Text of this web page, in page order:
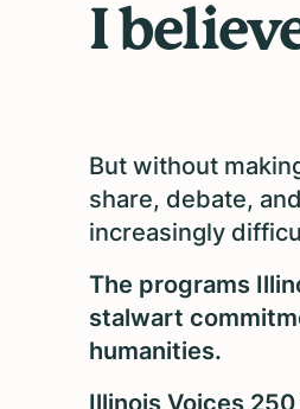
I
But without
share, debate,
increasingly
The programs
stalwart
humanities.
Illinois Voices